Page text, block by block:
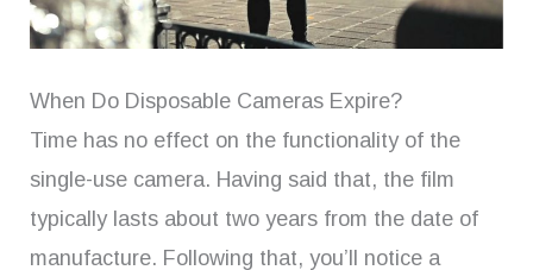
When Do Disposable Cameras Expire?
Time has no effect on the functionality of the
single-use camera. Having said that, the film
typically lasts about two years from the date of
manufacture. Following that, you’ll notice a